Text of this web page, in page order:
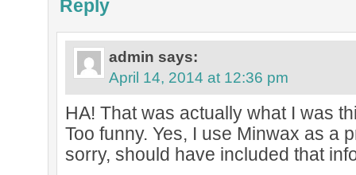
Reply
admin says:
April 14, 2014 at 12:36 pm
HA! That was actually what I was
Too funny. Yes, I use Minwax as a
sorry, should have included that